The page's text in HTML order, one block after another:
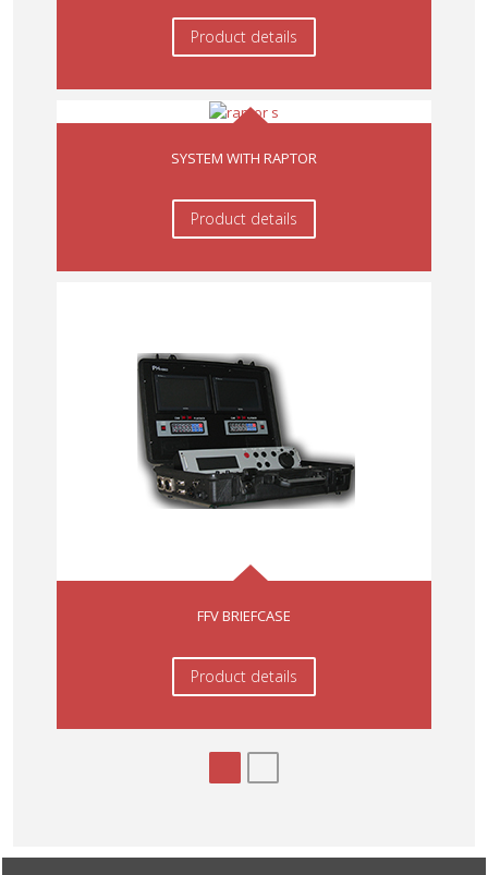
Product details
SYSTEM WITH RAPTOR
Product details
FFV BRIEFCASE
Product details